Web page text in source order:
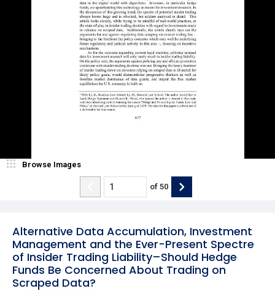
Alternative Data Accumulation, Investment
Management and the Ever-Present Spectre
of Insider Trading Liability–Should Hedge
Funds Be Concerned About Trading on
Scraped Data?
Browse Images
of 50